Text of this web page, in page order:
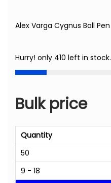
Alex Varga Cygnus Ball Pen
Hurry! only 410 left in stock.
Bulk price
Quantity
50
9 - 18